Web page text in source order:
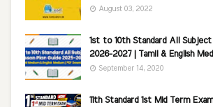
August 03, 2022
1st to 10th Standard All Subject
2026-2027 | Tamil & English
September 14, 2020
11th Standard 1st Mid Term